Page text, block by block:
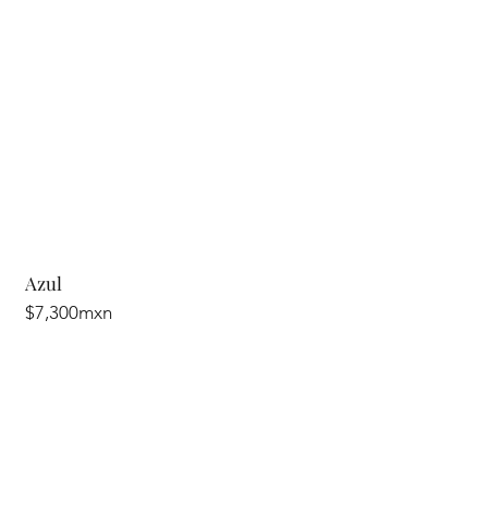
Azul
$7,300mxn